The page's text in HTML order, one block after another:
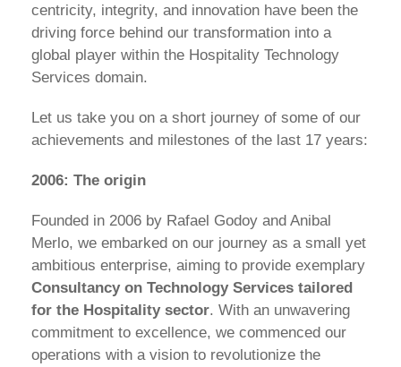
centricity, integrity, and innovation have been the
driving force behind our transformation into a
global player within the Hospitality Technology
Services domain.
Let us take you on a short journey of some of our
achievements and milestones of the last 17 years:
2006: The origin
Founded in 2006 by Rafael Godoy and Anibal
Merlo, we embarked on our journey as a small yet
ambitious enterprise, aiming to provide exemplary
Consultancy on Technology Services tailored
for the Hospitality sector. With an unwavering
commitment to excellence, we commenced our
operations with a vision to revolutionize the